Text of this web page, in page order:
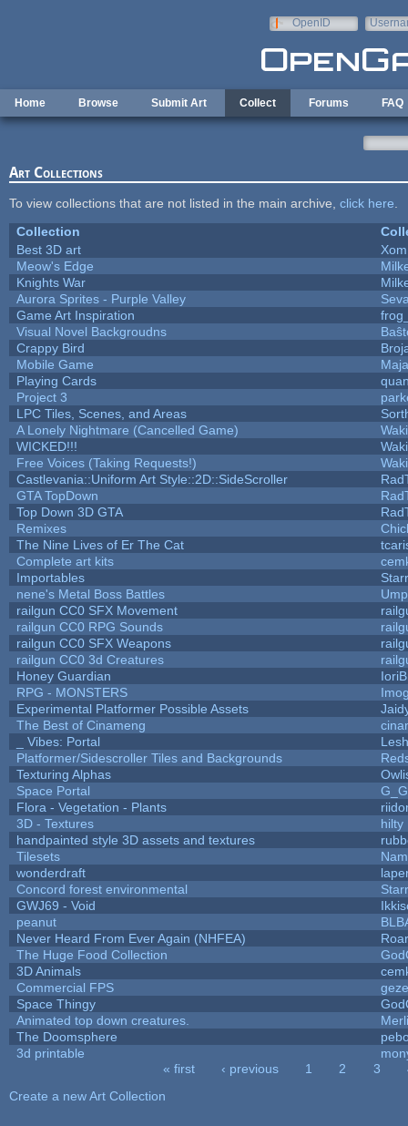
OpenID
Home Browse Submit Art Collect Forums FAQ
Art Collections
To view collections that are not listed in the main archive, click here
Collection
Best 3D art
Meow's Edge
Knights War
Aurora Sprites - Purple Valley
Game Art Inspiration
Visual Novel Backgroudns
Crappy Bird
Mobile Game
Playing Cards
Project 3
LPC Tiles, Scenes, and Areas
A Lonely Nightmare (Cancelled Game)
WICKED!!!
Free Voices (Taking Requests!)
Castlevania::Uniform Art Style::2D::SideScroller
GTA TopDown
Top Down 3D GTA
Remixes
The Nine Lives of Er The Cat
Complete art kits
Importables
nene's Metal Boss Battles
railgun CC0 SFX Movement
railgun CC0 RPG Sounds
railgun CC0 SFX Weapons
railgun CC0 3d Creatures
Honey Guardian
RPG - MONSTERS
Experimental Platformer Possible Assets
The Best of Cinameng
_ Vibes: Portal
Platformer/Sidescroller Tiles and Backgrounds
Texturing Alphas
Space Portal
G_G
Flora - Vegetation - Plants
3D - Textures
hilty
handpainted style 3D assets and textures
Tilesets
wonderdraft
Concord forest environmental
GWJ69 - Void
peanut
Never Heard From Ever Again (NHFEA)
The Huge Food Collection
3D Animals
Commercial FPS
Space Thingy
Animated top down creatures.
The Doomsphere
3d printable
« first ‹ previous 1 2 3
Create a new Art Collection